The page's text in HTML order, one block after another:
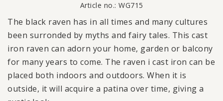
Article no.: WG715
The black raven has in all times and many cultures
been surronded by myths and fairy tales. This cast
iron raven can adorn your home, garden or balcony
for many years to come. The raven i cast iron can be
placed both indoors and outdoors. When it is
outside, it will acquire a patina over time, giving a